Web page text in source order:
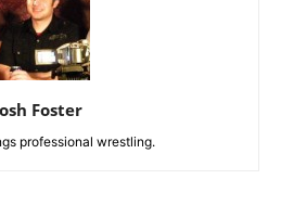
Foster
professional wrestling.